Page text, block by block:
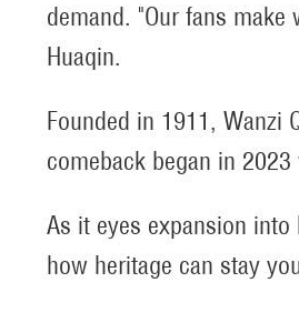
demand. "Our fans
Huaqin.
Founded in 1911, Wanzi
comeback began in
As it eyes expansion into
how heritage can stay